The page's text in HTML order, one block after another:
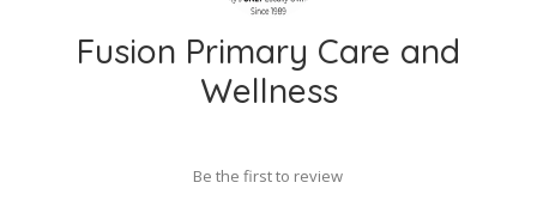
Fusion Primary Care and
Wellness
Be the first to review